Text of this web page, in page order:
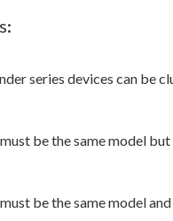
series devices can be
be the same model
be the same model